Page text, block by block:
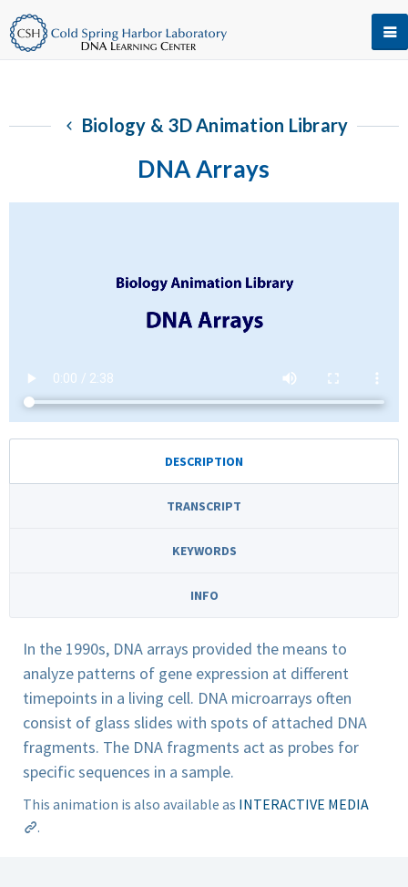
Biology & 3D Animation Library
DNA Arrays
DESCRIPTION
TRANSCRIPT
KEYWORDS
INFO
In the 1990s, DNA arrays provided the means to
analyze patterns of gene expression at different
timepoints in a living cell. DNA microarrays often
consist of glass slides with spots of attached DNA
fragments. The DNA fragments act as probes for
specific sequences in a sample.
This animation is also available as INTERACTIVE MEDIA
.